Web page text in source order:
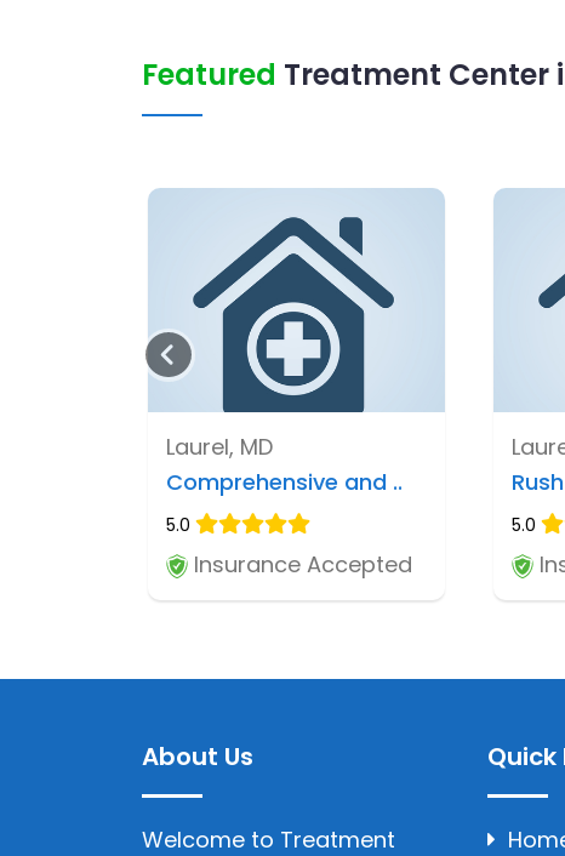
Featured Treatment Center
Laurel, MD
Comprehensive and ..
5.0
Insurance Accepted
5.0
About Us
Welcome to Treatment
Quick